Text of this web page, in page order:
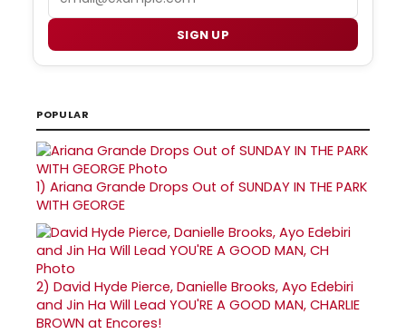
SIGN UP
POPULAR
1) Ariana Grande Drops Out of SUNDAY IN THE PARK
WITH GEORGE
2) David Hyde Pierce, Danielle Brooks, Ayo Edebiri
and Jin Ha Will Lead YOU'RE A GOOD MAN, CHARLIE
BROWN at Encores!